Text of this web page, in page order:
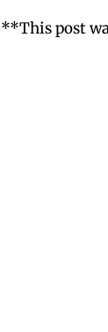
**This post